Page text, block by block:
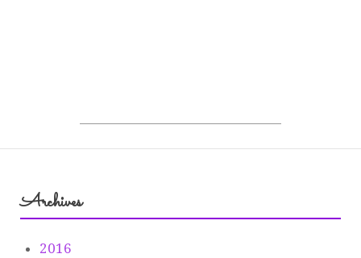
Archives
2016